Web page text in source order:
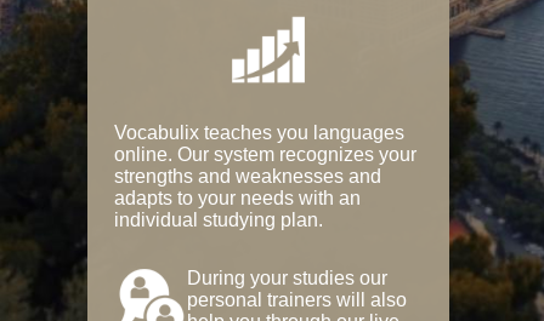
Vocabulix teaches you languages
online. Our system recognizes your
strengths and weaknesses and
adapts to your needs with an
individual studying plan.
During your studies our
personal trainers will also